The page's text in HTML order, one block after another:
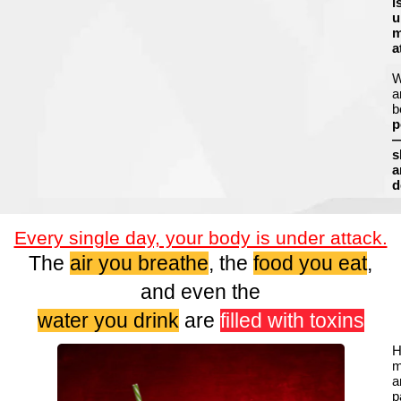
Every single day, your body is under attack.
The air you breathe, the food you eat,
and even the
water you drink are filled with toxins